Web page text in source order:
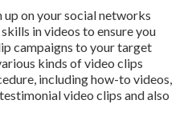
up on your social networks
in videos to ensure you
campaigns to your target
kinds of video clips
including how-to videos,
video clips and also